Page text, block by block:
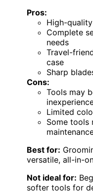
Pros:
High-
Complete
needs
Travel-
case
Sharp
Cons:
Tools may
Limited
Some tools
Best for:
versatile, all-in-
Not ideal for:
softer tools for